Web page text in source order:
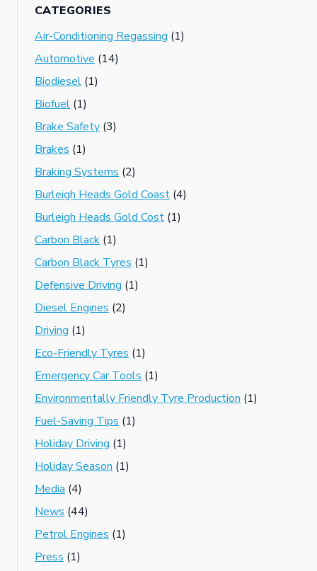
CATEGORIES
Air-Conditioning Regassing (1)
Automotive (14)
Biodiesel (1)
Biofuel (1)
Brake Safety (3)
Brakes (1)
Braking Systems (2)
Burleigh Heads Gold Coast (4)
Burleigh Heads Gold Cost (1)
Carbon Black (1)
Carbon Black Tyres (1)
Defensive Driving (1)
Diesel Engines (2)
Driving (1)
Eco-Friendly Tyres (1)
Emergency Car Tools (1)
Environmentally Friendly Tyre Production (1)
Fuel-Saving Tips (1)
Holiday Driving (1)
Holiday Season (1)
Media (4)
News (44)
Petrol Engines (1)
Press (1)